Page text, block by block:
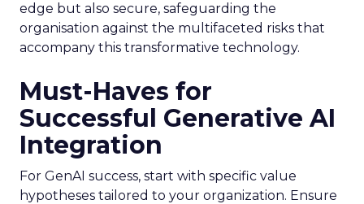
edge but also secure, safeguarding the
organisation against the multifaceted risks that
accompany this transformative technology.
Must-Haves for
Successful Generative AI
Integration
For GenAI success, start with specific value
hypotheses tailored to your organization. Ensure